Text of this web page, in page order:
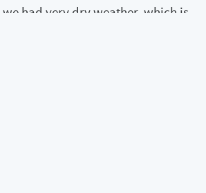
had very dry weather, which is